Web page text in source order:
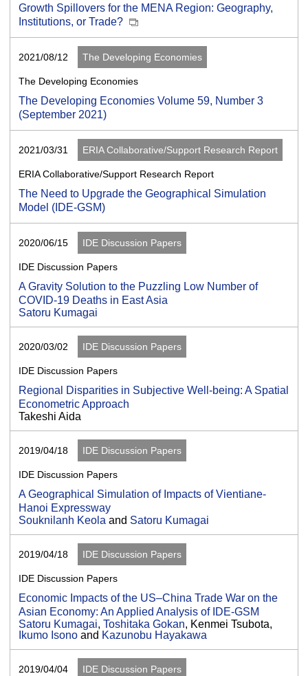
Growth Spillovers for the MENA Region: Geography,
Institutions, or Trade?
2021/08/12 The Developing Economies
The Developing Economies
The Developing Economies Volume 59, Number 3
(September 2021)
2021/03/31 ERIA Collaborative/Support Research Report
ERIA Collaborative/Support Research Report
The Need to Upgrade the Geographical Simulation
Model (IDE-GSM)
2020/06/15 IDE Discussion Papers
IDE Discussion Papers
A Gravity Solution to the Puzzling Low Number of
COVID-19 Deaths in East Asia
Satoru Kumagai
2020/03/02 IDE Discussion Papers
IDE Discussion Papers
Regional Disparities in Subjective Well-being: A Spatial
Econometric Approach
Takeshi Aida
2019/04/18 IDE Discussion Papers
IDE Discussion Papers
A Geographical Simulation of Impacts of Vientiane-
Hanoi Expressway
Souknilanh Keola and Satoru Kumagai
2019/04/18 IDE Discussion Papers
IDE Discussion Papers
Economic Impacts of the US–China Trade War on the
Asian Economy: An Applied Analysis of IDE-GSM
Satoru Kumagai, Toshitaka Gokan, Kenmei Tsubota,
Ikumo Isono and Kazunobu Hayakawa
2019/04/04 IDE Discussion Papers